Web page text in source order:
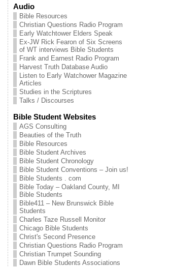
Audio
Bible Resources
Christian Questions Radio Program
Early Watchtower Elders Speak
Ex-JW Rick Fearon of Six Screens
of WT interviews Bible Students
Frank and Earnest Radio Program
Harvest Truth Database Audio
Listen to Early Watchower Magazine
Articles
Studies in the Scriptures
Talks / Discourses
Bible Student Websites
AGS Consulting
Beauties of the Truth
Bible Resources
Bible Student Archives
Bible Student Chronology
Bible Student Conventions – Join us!
Bible Students . com
Bible Today – Oakland County, MI
Bible Students
Bible411 – New Brunswick Bible
Students
Charles Taze Russell Monitor
Chicago Bible Students
Christ's Second Presence
Christian Questions Radio Program
Christian Trumpet Sounding
Dawn Bible Students Associations